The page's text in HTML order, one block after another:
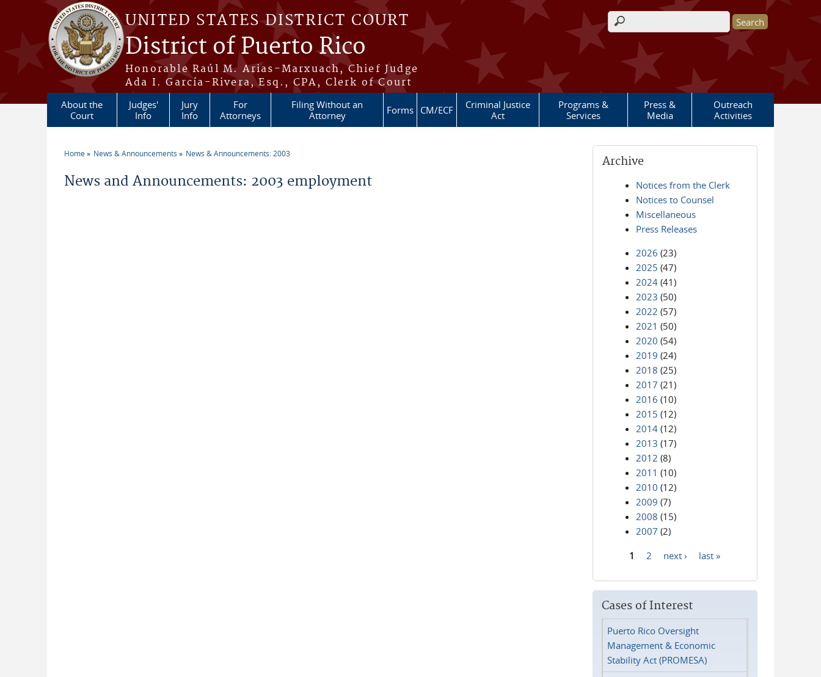
Skip to main content
UNITED STATES DISTRICT COURT
District of Puerto Rico
Honorable Raúl M. Arias-Marxuach, Chief Judge
Ada I. García-Rivera, Esq., CPA, Clerk of Court
Search form
About the
Court
Judges'
Info
Jury
Info
For
Attorneys
Filing Without an
Attorney
Forms CM/ECF
Criminal Justice
Act
Programs &
Services
Press &
Media
Outreach
Activities
Home News & Announcements News & Announcements: 2003
News and Announcements: 2003 employment
Archive
Notices from the Clerk
Notices to Counsel
Miscellaneous
Press Releases
2026 (23)
2025 (47)
2024 (41)
2023 (50)
2022 (57)
2021 (50)
2020 (54)
2019 (24)
2018 (25)
2017 (21)
2016 (10)
2015 (12)
2014 (12)
2013 (17)
2012 (8)
2011 (10)
2010 (12)
2009 (7)
2008 (15)
2007 (2)
1 2 next › last »
Cases of Interest
Puerto Rico Oversight
Management & Economic
Stability Act (PROMESA)